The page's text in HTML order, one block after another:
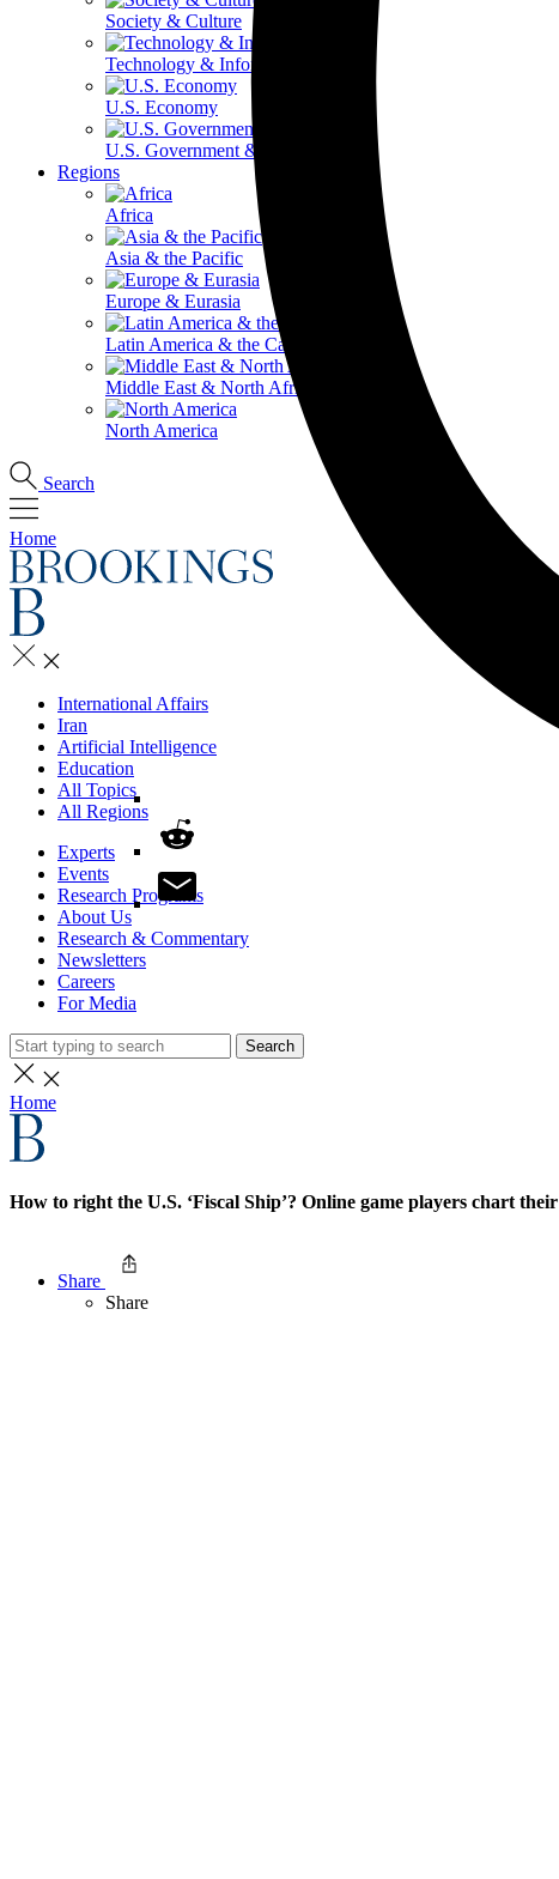
Society & Culture
Technology & Information
U.S. Economy
U.S. Government & Politics
Regions
Africa
Asia & the Pacific
Europe & Eurasia
Latin America & the Caribbean
Middle East & North Africa
North America
Search
Home
International Affairs
Iran
Artificial Intelligence
Education
All Topics
All Regions
Experts
Events
Research Programs
About Us
Research & Commentary
Newsletters
Careers
For Media
Search
Home
How to right the U.S. ‘Fiscal Ship’? Online game players chart
Share
Share